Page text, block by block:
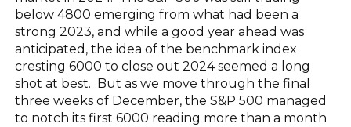
below 4800 emerging from what had been a
strong 2023, and while a good year ahead was
anticipated, the idea of the benchmark index
cresting 6000 to close out 2024 seemed a long
shot at best. But as we move through the final
three weeks of December, the S&P 500 managed
to notch its first 6000 reading more than a month